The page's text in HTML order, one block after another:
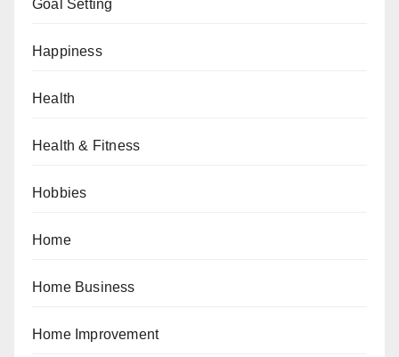
Goal Setting
Happiness
Health
Health & Fitness
Hobbies
Home
Home Business
Home Improvement